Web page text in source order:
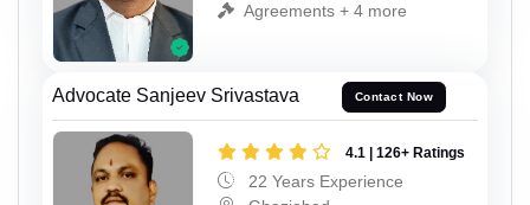
Agreements + 4 more
Advocate Sanjeev Srivastava Contact Now
4.1 | 126+ Ratings
22 Years Experience